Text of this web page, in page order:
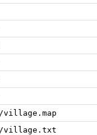
village.map
village.txt